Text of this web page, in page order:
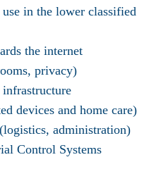
in the lower classified
the internet
privacy)
devices and home care)
administration)
Control Systems